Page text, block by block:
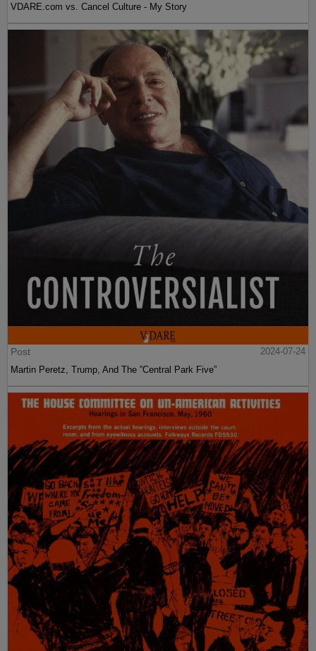
VDARE.com vs. Cancel Culture - My Story
Post
2024-07-24
Martin Peretz, Trump, And The ”Central Park Five”